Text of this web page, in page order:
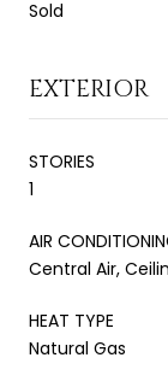
Sold
EXTERIOR
STORIES
1
AIR
Central Air,
HEAT TYPE
Natural Gas